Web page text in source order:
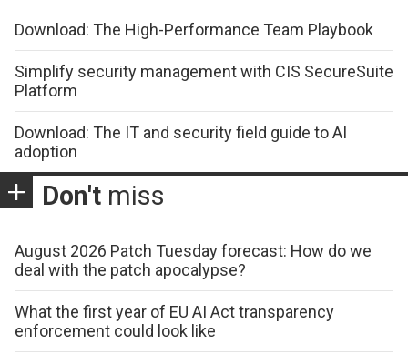
Download: The High-Performance Team Playbook
Simplify security management with CIS SecureSuite
Platform
Download: The IT and security field guide to AI
adoption
Don't miss
August 2026 Patch Tuesday forecast: How do we
deal with the patch apocalypse?
What the first year of EU AI Act transparency
enforcement could look like